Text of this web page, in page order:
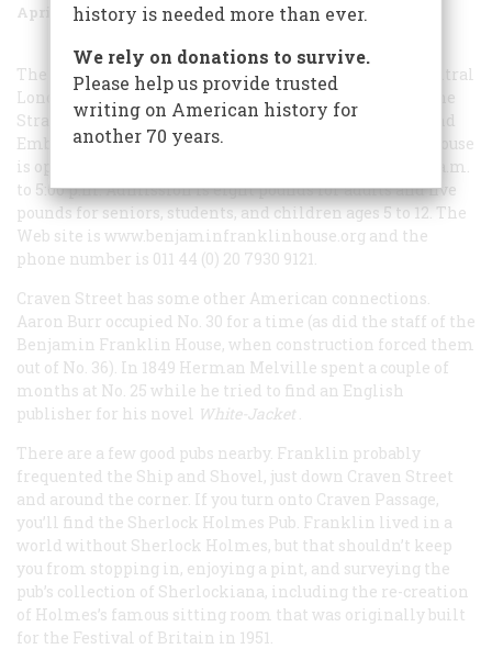
April/May 2006 Volume 57Issue 2
The Benjamin Franklin House is ideally located in central
London, close to Trafalgar Square, Charing Cross, and the
Strand. The two nearest tube stops are Charing Cross and
Embankment, at opposite ends of Craven Street. The house
is open to the public Wednesday through Sunday, 10:00 a.m.
to 5:00 p.m. Admission is eight pounds for adults and five
pounds for seniors, students, and children ages 5 to 12. The
Web site is www.benjaminfranklinhouse.org and the
phone number is 011 44 (0) 20 7930 9121.
Craven Street has some other American connections.
Aaron Burr occupied No. 30 for a time (as did the staff of the
Benjamin Franklin House, when construction forced them
out of No. 36). In 1849 Herman Melville spent a couple of
months at No. 25 while he tried to find an English
publisher for his novel White-Jacket
There are a few good pubs nearby. Franklin probably
frequented the Ship and Shovel, just down Craven Street
and around the corner. If you turn onto Craven Passage,
you’ll find the Sherlock Holmes Pub. Franklin lived in a
world without Sherlock Holmes, but that shouldn’t keep
you from stopping in, enjoying a pint, and surveying the
pub’s collection of Sherlockiana, including the re-creation
of Holmes’s famous sitting room that was originally built
for the Festival of Britain in 1951.
history is needed more than ever.
We rely on donations to survive.
Please help us provide trusted
writing on American history for
another 70 years.